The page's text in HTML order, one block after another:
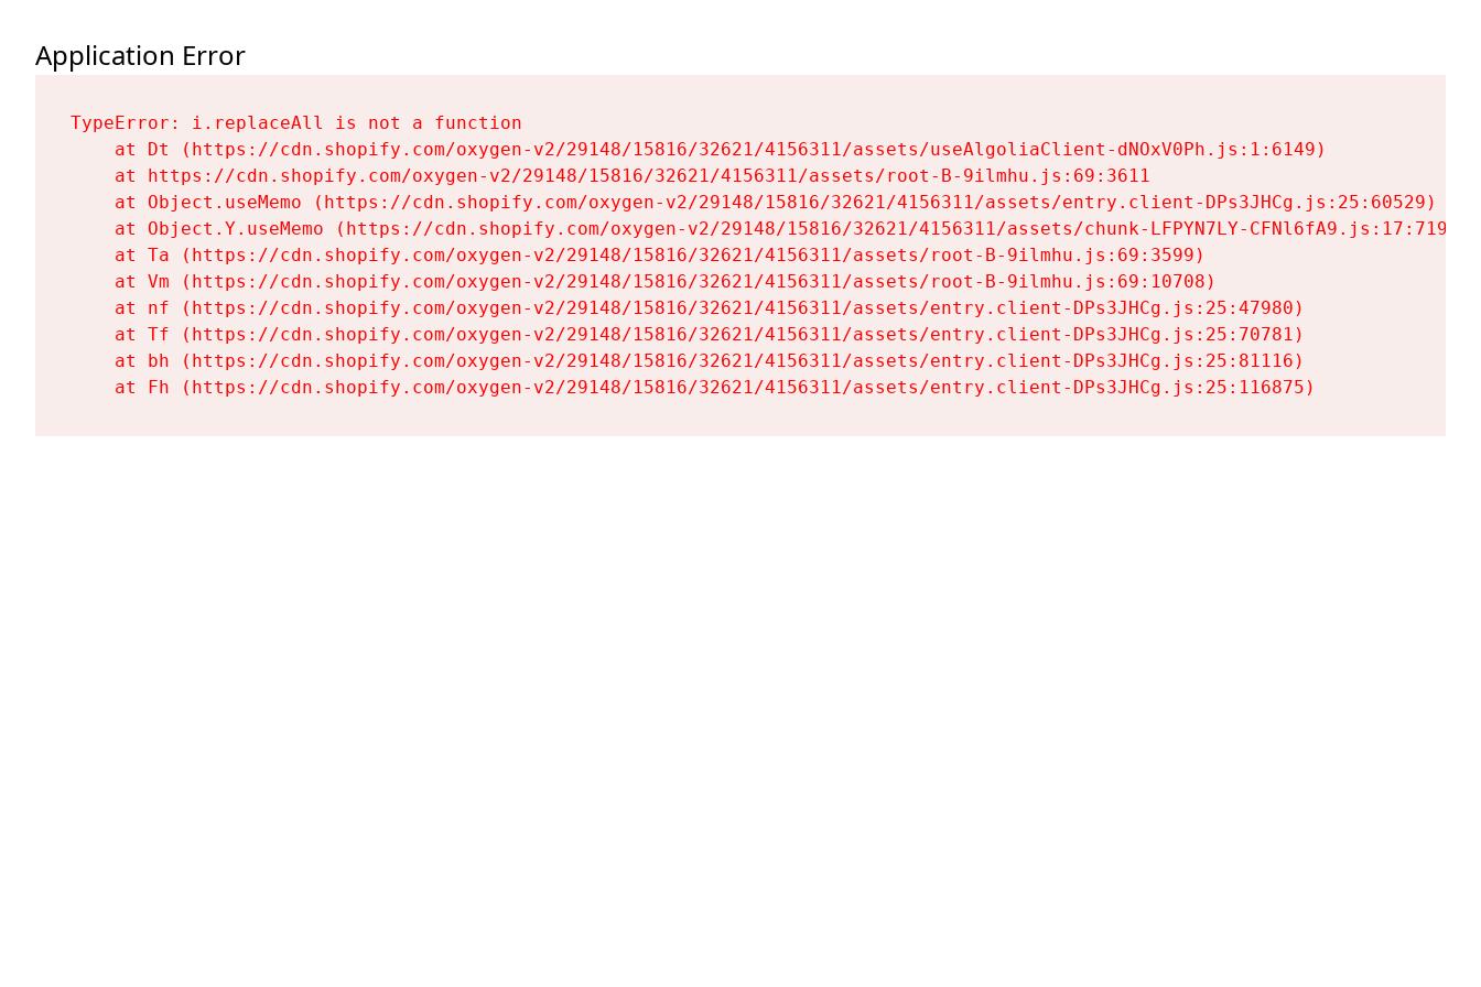
Application Error
TypeError: i.replaceAll is not a function
    at Dt (https://cdn.shopify.com/oxygen-v2/29148/15816/32621/4156311/assets/useAlgoliaClient-dNOxV0Ph.js:1:6149)
    at https://cdn.shopify.com/oxygen-v2/29148/15816/32621/4156311/assets/root-B-9ilmhu.js:69:3611
    at Object.useMemo (https://cdn.shopify.com/oxygen-v2/29148/15816/32621/4156311/assets/entry.client-DPs3JHCg.js:25:60529)
    at Object.Y.useMemo (https://cdn.shopify.com/oxygen-v2/29148/15816/32621/4156311/assets/chunk-LFPYN7LY-CFNl6fA9.js:17:7197)
    at Ta (https://cdn.shopify.com/oxygen-v2/29148/15816/32621/4156311/assets/root-B-9ilmhu.js:69:3599)
    at Vm (https://cdn.shopify.com/oxygen-v2/29148/15816/32621/4156311/assets/root-B-9ilmhu.js:69:10708)
    at nf (https://cdn.shopify.com/oxygen-v2/29148/15816/32621/4156311/assets/entry.client-DPs3JHCg.js:25:47980)
    at Tf (https://cdn.shopify.com/oxygen-v2/29148/15816/32621/4156311/assets/entry.client-DPs3JHCg.js:25:70781)
    at bh (https://cdn.shopify.com/oxygen-v2/29148/15816/32621/4156311/assets/entry.client-DPs3JHCg.js:25:81116)
    at Fh (https://cdn.shopify.com/oxygen-v2/29148/15816/32621/4156311/assets/entry.client-DPs3JHCg.js:25:116875)